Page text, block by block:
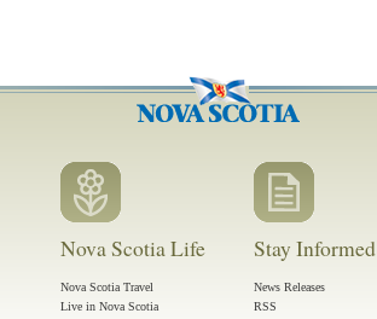
Nova Scotia Life
Nova Scotia Travel
Live in Nova Scotia
Stay Informed
News Releases
RSS